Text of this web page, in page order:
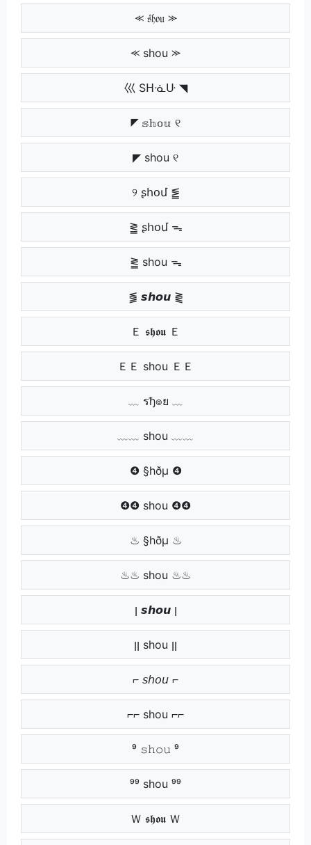
⪻ 𝔰𝔥𝔬𝔲 ⪼
⪻ shou ⪼
巛 Sᕼᓍᑘ ◥
◤ 𝕤𝕙𝕠𝕦 ୧
◤ shou ୧
୨ ʂհօմ ⪑
⪒ ʂհօմ ᯓ
⪒ shou ᯓ
⪓ 𝙨𝙝𝙤𝙪 ⪔
Ｅ 𝖘𝖍𝖔𝖚 Ｅ
ＥＥ shou ＥＥ
﹏ รђ๏ย ﹏
﹏﹏ shou ﹏﹏
❹ §hðµ ❹
❹❹ shou ❹❹
♨ §hðµ ♨
♨♨ shou ♨♨
ן 𝙨𝙝𝙤𝙪 ן
ןן shou ןן
⌐ 𝘴𝘩𝘰𝘶 ⌐
⌐⌐ shou ⌐⌐
⁹ 𝚜𝚑𝚘𝚞 ⁹
⁹⁹ shou ⁹⁹
Ｗ 𝖘𝖍𝖔𝖚 Ｗ